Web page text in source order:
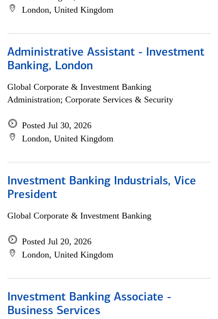
London, United Kingdom
Administrative Assistant - Investment
Banking, London
Global Corporate & Investment Banking
Administration; Corporate Services & Security
Posted Jul 30, 2026
London, United Kingdom
Investment Banking Industrials, Vice
President
Global Corporate & Investment Banking
Posted Jul 20, 2026
London, United Kingdom
Investment Banking Associate -
Business Services